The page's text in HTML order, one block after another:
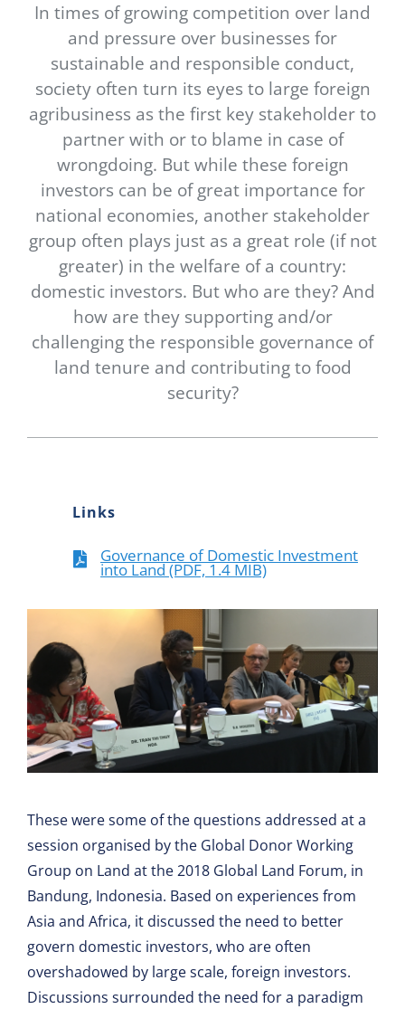
In times of growing competition over land
and pressure over businesses for
sustainable and responsible conduct,
society often turn its eyes to large foreign
agribusiness as the first key stakeholder to
partner with or to blame in case of
wrongdoing. But while these foreign
investors can be of great importance for
national economies, another stakeholder
group often plays just as a great role (if not
greater) in the welfare of a country:
domestic investors. But who are they? And
how are they supporting and/or
challenging the responsible governance of
land tenure and contributing to food
security?
Links
Governance of Domestic Investment
into Land (PDF, 1.4 MIB)
These were some of the questions addressed at a
session organised by the Global Donor Working
Group on Land at the 2018 Global Land Forum, in
Bandung, Indonesia. Based on experiences from
Asia and Africa, it discussed the need to better
govern domestic investors, who are often
overshadowed by large scale, foreign investors.
Discussions surrounded the need for a paradigm